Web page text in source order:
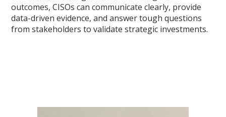
outcomes, CISOs can communicate clearly, provide
data-driven evidence, and answer tough questions
from stakeholders to validate strategic investments.